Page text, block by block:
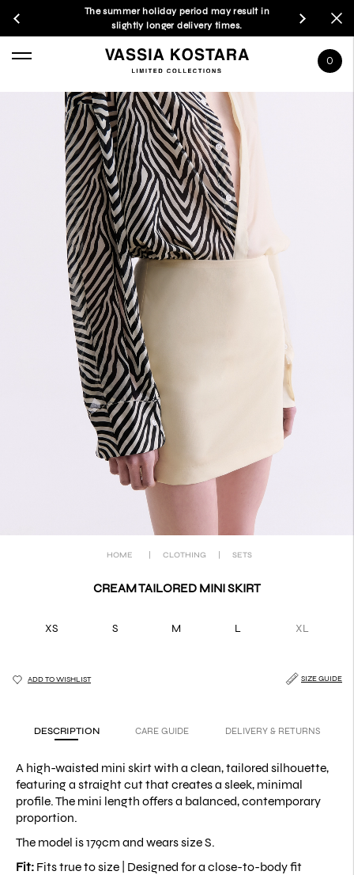
The summer holiday period may result in
slightly longer delivery times.
0
HOME CLOTHING SETS
CREAM TAILORED MINI SKIRT
XS S M L XL
ADD TO WISHLIST SIZE GUIDE
DESCRIPTION CARE GUIDE DELIVERY & RETURNS
A high-waisted mini skirt with a clean, tailored silhouette,
featuring a straight cut that creates a sleek, minimal
profile. The mini length offers a balanced, contemporary
proportion.
The model is 179cm and wears size S.
Fit: Fits true to size | Designed for a close-to-body fit